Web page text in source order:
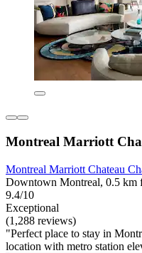
Montreal Marriott
Montreal Marriott Chateau
Downtown Montreal, 0.5 km
9.4/10
Exceptional
(1,288 reviews)
"Perfect place to stay in
location with metro station